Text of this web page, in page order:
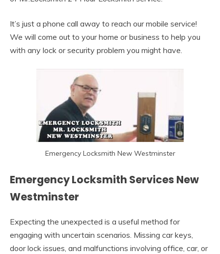
It’s just a phone call away to reach our mobile service!
We will come out to your home or business to help you
with any lock or security problem you might have.
Emergency Locksmith New Westminster
Emergency Locksmith Services New
Westminster
Expecting the unexpected is a useful method for
engaging with uncertain scenarios. Missing car keys,
door lock issues, and malfunctions involving office, car, or